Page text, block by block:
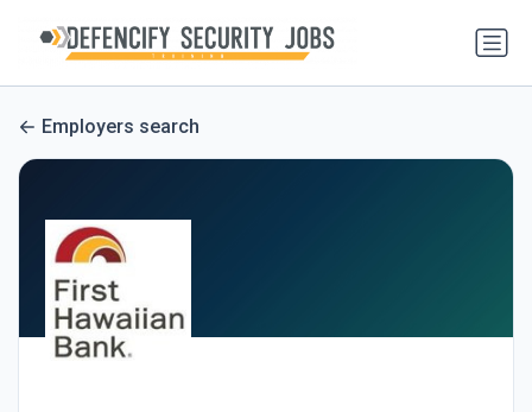
Employers search